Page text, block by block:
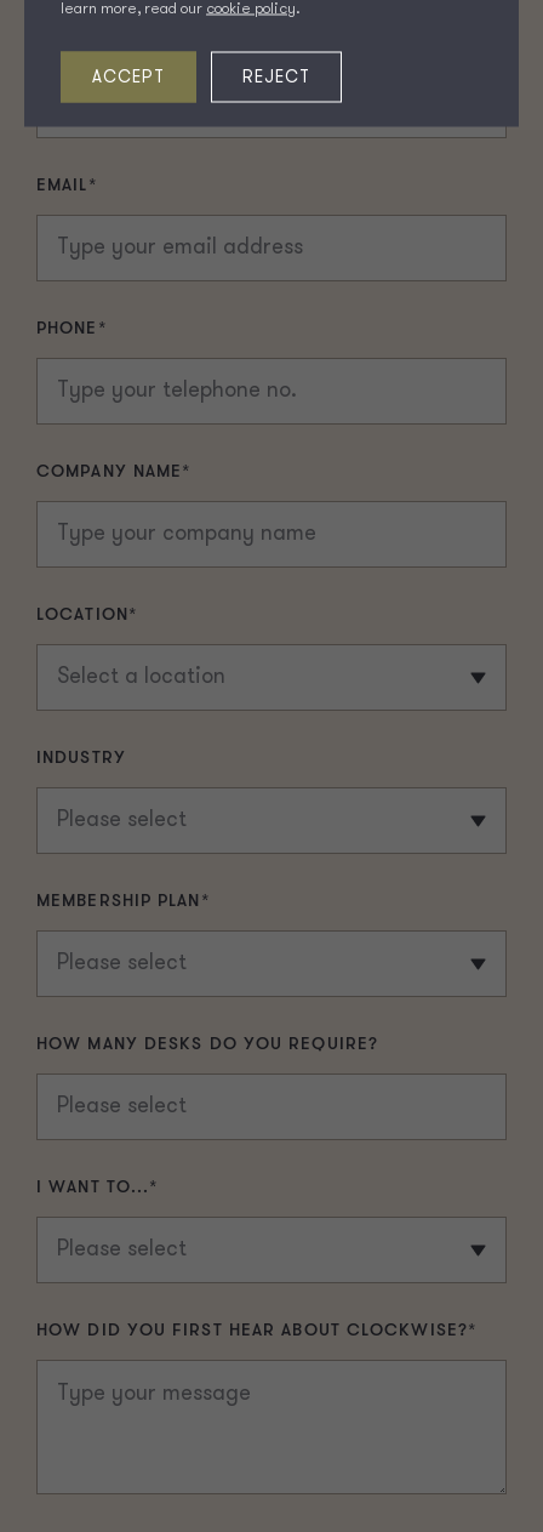
EMAIL*
PHONE *
COMPANY NAME*
LOCATION*
INDUSTRY
MEMBERSHIP PLAN *
HOW MANY DESKS DO YOU REQUIRE?
I WANT TO...*
HOW DID YOU FIRST HEAR ABOUT CLOCKWISE?*
learn more, read our cookie policy.
ACCEPT REJECT